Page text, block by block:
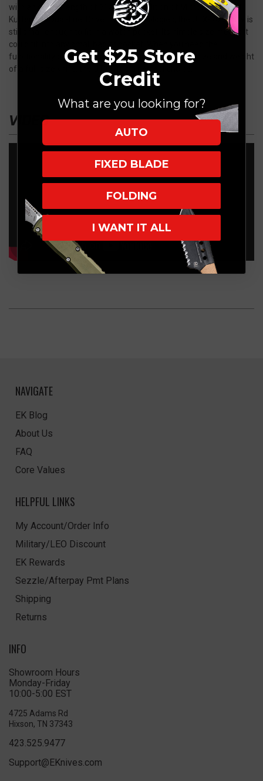
with an overall length of 6" and the addition of Microtech'sCrud
Kutter
andDual-Fuel Drive Train technologies
, the UTX-70 Gen IV is
still small enough to fit in a watch pocket. Its nimble size means it
could fit into any small bag or pocket. When you need the
functionality of a hard-use cutting tool without the size and weight
of a full-size knife, the UTX-70 is a perfect choice.
VIDEO
NAVIGATE
EK Blog
About Us
FAQ
Core Values
HELPFUL LINKS
My Account/Order Info
Military/LEO Discount
EK Rewards
Sezzle/Afterpay Pmt Plans
Shipping
Returns
INFO
Showroom Hours
Monday-Friday
10:00-5:00 EST
4725 Adams Rd
Hixson, TN 37343
423.525.9477
Support@EKnives.com
Get $25 Store
Credit
What are you looking for?
AUTO
FIXED BLADE
FOLDING
I WANT IT ALL